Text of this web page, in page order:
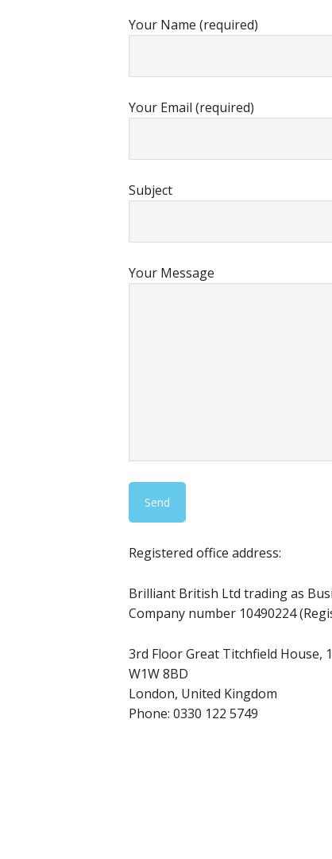
Your Name (required)
Your Email (required)
Subject
Your Message
Registered office address:
Brilliant British Ltd trading as
Company number 10490224
3rd Floor Great Titchfield House,
W1W 8BD
London, United Kingdom
Phone: 0330 122 5749